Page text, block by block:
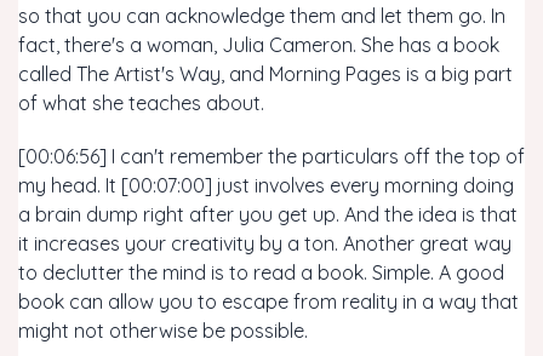
so that you can acknowledge them and let them go. In
fact, there's a woman, Julia Cameron. She has a book
called The Artist's Way, and Morning Pages is a big part
of what she teaches about.
[00:06:56] I can't remember the particulars off the top of
my head. It [00:07:00] just involves every morning doing
a brain dump right after you get up. And the idea is that
it increases your creativity by a ton. Another great way
to declutter the mind is to read a book. Simple. A good
book can allow you to escape from reality in a way that
might not otherwise be possible.